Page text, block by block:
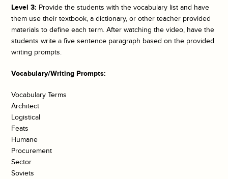
Level 3: Provide the students with the vocabulary list and have
them use their textbook, a dictionary, or other teacher provided
materials to define each term. After watching the video, have the
students write a five sentence paragraph based on the provided
writing prompts.
Vocabulary/Writing Prompts:
Vocabulary Terms
Architect
Logistical
Feats
Humane
Procurement
Sector
Soviets